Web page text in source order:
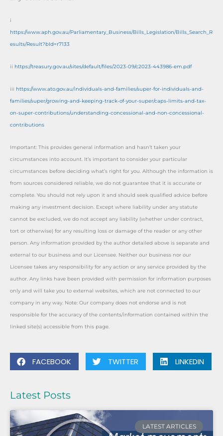
i
https://www.aph.gov.au/Parliamentary_Business/Bills_Legislation/Bills_Search_R
esults/Result?bId=r7133
ii https://treasury.gov.au/sites/default/files/2023-09/c2023-443986-em.pdf
iii https://www.ato.gov.au/individuals-and-families/super-for-individuals-and-
families/super/growing-and-keeping-track-of-your-super/caps-limits-and-tax-
on-super-contributions/understanding-concessional-and-non-concessional-
contributions
Important: This provides general information and hasn’t taken your
circumstances into account. It’s important to consider your particular
circumstances before deciding what’s right for you. Although the information is
from sources considered reliable, we do not guarantee that it is accurate or
complete. You should not rely upon it and should seek qualified advice before
making any investment decision. Except where liability under any statute
cannot be excluded, we do not accept any liability (whether under contract,
tort or otherwise) for any resulting loss or damage of the reader or any other
person. Any information provided by the author detailed above is separate and
external to our business and our Licensee. Neither our business nor our
Licensee takes any responsibility for any action or any service provided by the
author. Any links have been provided with permission for information purposes
only and will take you to external websites, which are not connected to our
company in any way. Note: Our company does not endorse and is not
responsible for the accuracy of the contents/information contained within the
linked site(s) accessible from this page.
FACEBOOK TWITTER LINKEDIN
Latest Posts
LATEST ARTICLES